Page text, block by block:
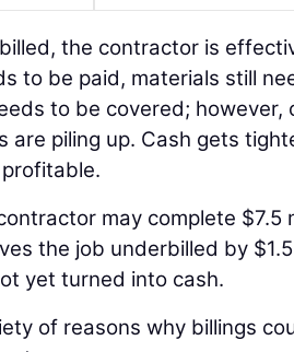
the contractor is
to be paid, materials still
to be covered; however,
are piling up. Cash gets
may complete
the job underbilled by
yet turned into cash.
of reasons why billings